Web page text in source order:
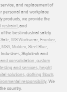
and replacement of
personal and workplace
products, we provide the
restraint, and
the best industrial safety
,WS Workwear,Frontier,
,MSA,Moldex,Steel Blue,
Skylotech and
consolidation,custom
and services,height
solutions,clothing fitouts
responsibility. We
country.